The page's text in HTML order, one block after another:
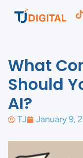
What
Should
AI?
TJ January 9,